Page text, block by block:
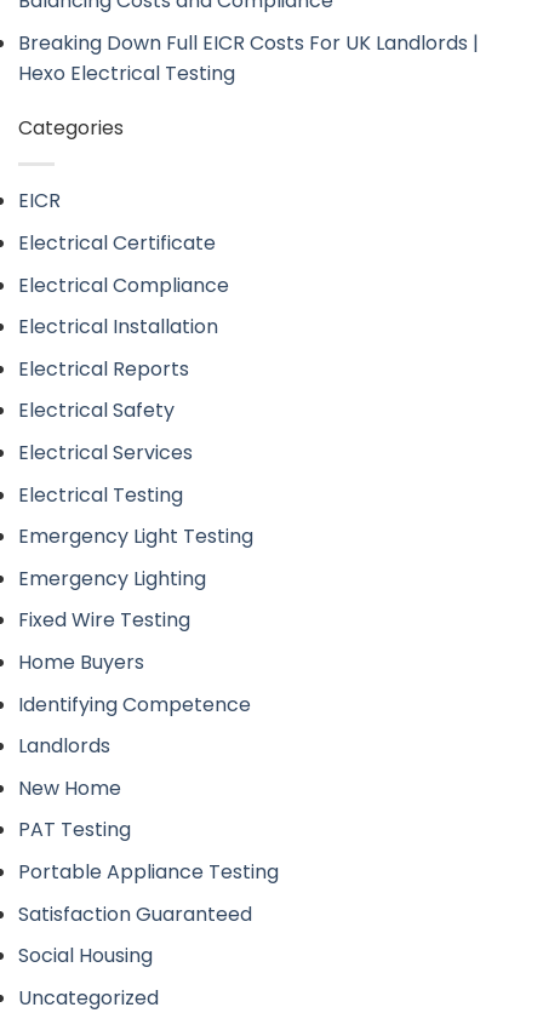
Breaking Down Full EICR Costs For UK Landlords |
Hexo Electrical Testing
Categories
EICR
Electrical Certificate
Electrical Compliance
Electrical Installation
Electrical Reports
Electrical Safety
Electrical Services
Electrical Testing
Emergency Light Testing
Emergency Lighting
Fixed Wire Testing
Home Buyers
Identifying Competence
Landlords
New Home
PAT Testing
Portable Appliance Testing
Satisfaction Guaranteed
Social Housing
Uncategorized